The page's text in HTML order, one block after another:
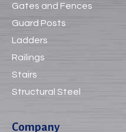
Gates and Fences
Guard Posts
Ladders
Railings
Stairs
Structural Steel
Company